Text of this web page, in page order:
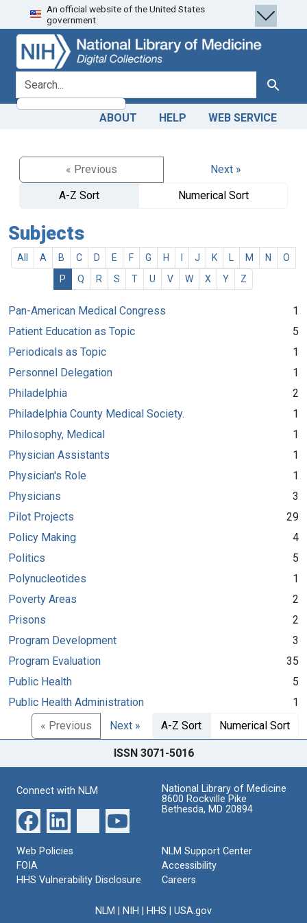
Skip
to
search
Skip to
main
content
An official website of the United States
government.
search for Search
ABOUT HELP WEB SERVICE
« Previous
Next »
A-Z Sort
Numerical Sort
Subjects
All A B C D E F G H J K M N
O
P
Q R S T U V W X Y Z
Pan-American Medical Congress
1
Patient Education as Topic
5
Periodicals as Topic
1
Personnel Delegation
1
Philadelphia
2
Philadelphia County Medical Society.
1
Philosophy, Medical
1
Physician Assistants
1
Physician's Role
1
Physicians
3
Pilot Projects
29
Policy Making
4
Politics
5
Polynucleotides
1
Poverty Areas
2
Prisons
2
Program Development
3
Program Evaluation
35
Public Health
5
Public Health Administration
1
« Previous
Next » A-Z Sort Numerical Sort
ISSN 3071-5016
Connect with NLM
National Library of Medicine
8600 Rockville Pike
Bethesda, MD 20894
Web Policies
FOIA
HHS Vulnerability Disclosure
NLM Support Center
Accessibility
Careers
NLM NIH HHS USA.gov